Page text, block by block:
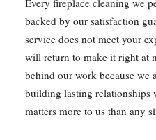
Every fireplace cleaning we
backed by our satisfaction
service does not meet your
will return to make it right at
behind our work because we
building lasting relationships
matters more to us than any